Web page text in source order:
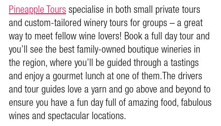
Pineapple Toursspecialise in both small private tours
and custom-tailored winery tours for groups – a great
way to meet fellow wine lovers! Book a full day tour and
you’ll see the best family-owned boutique wineries in
the region, where you’ll be guided through a tastings
and enjoy a gourmet lunch at one of them.The drivers
and tour guides love a yarn and go above and beyond to
ensure you have a fun day full of amazing food, fabulous
wines and spectacular locations.